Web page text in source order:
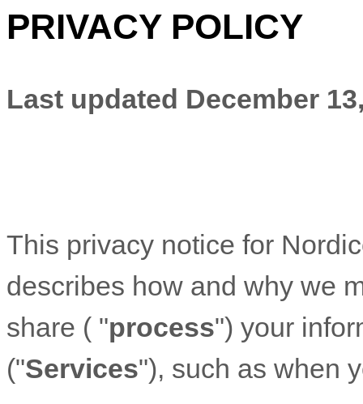
PRIVACY POLICY
Last updated December
This privacy notice for
describes how and why we
share ( "process") your
("Services"), such as when